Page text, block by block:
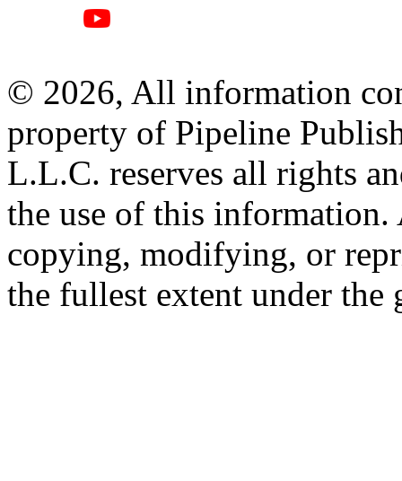
© 2026, All information
property of Pipeline
L.L.C. reserves all rights
the use of this information.
copying, modifying, or
the fullest extent under the